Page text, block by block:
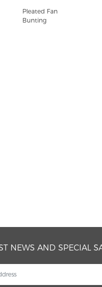
Pleated Fan
Bunting
NEWS AND SPECIAL